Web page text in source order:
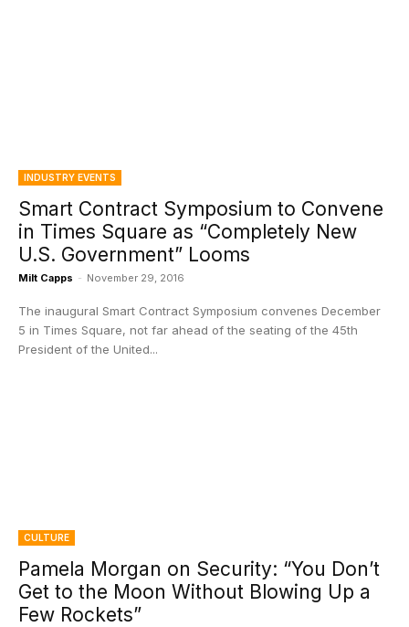
INDUSTRY EVENTS
Smart Contract Symposium to Convene
in Times Square as “Completely New
U.S. Government” Looms
Milt Capps - November 29, 2016
The inaugural Smart Contract Symposium convenes December
5 in Times Square, not far ahead of the seating of the 45th
President of the United...
CULTURE
Pamela Morgan on Security: “You Don’t
Get to the Moon Without Blowing Up a
Few Rockets”